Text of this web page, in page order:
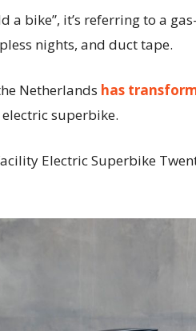
a bike”, it’s referring to a
nights, and duct tape.
Netherlands has
superbike.
Electric Superbike